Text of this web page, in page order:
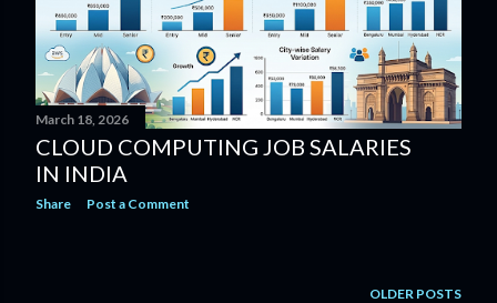
March 18, 2026
CLOUD COMPUTING JOB SALARIES
IN INDIA
Share Post a Comment
OLDER POSTS